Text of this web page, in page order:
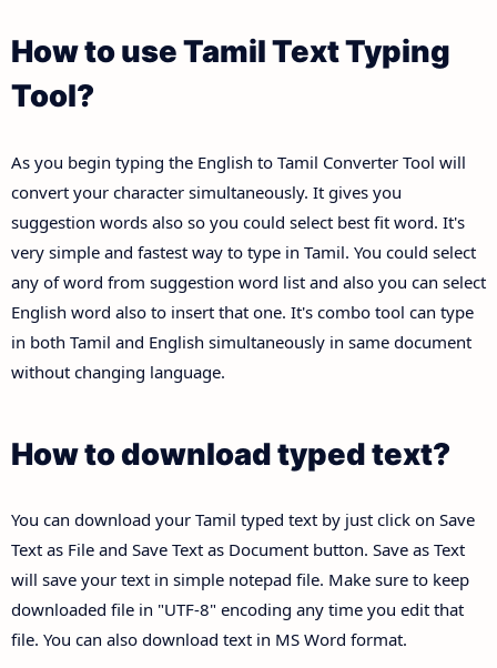
How to use Tamil Text Typing
Tool?
As you begin typing the English to Tamil Converter Tool will
convert your character simultaneously. It gives you
suggestion words also so you could select best fit word. It's
very simple and fastest way to type in Tamil. You could select
any of word from suggestion word list and also you can select
English word also to insert that one. It's combo tool can type
in both Tamil and English simultaneously in same document
without changing language.
How to download typed text?
You can download your Tamil typed text by just click on Save
Text as File and Save Text as Document button. Save as Text
will save your text in simple notepad file. Make sure to keep
downloaded file in "UTF-8" encoding any time you edit that
file. You can also download text in MS Word format.